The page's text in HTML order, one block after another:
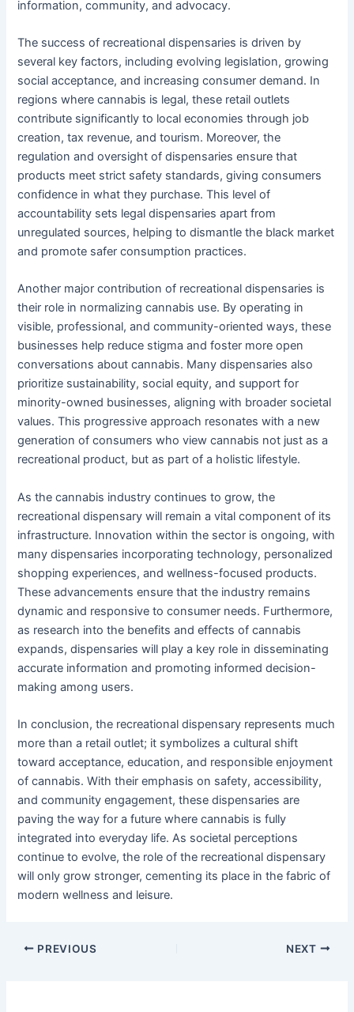
information, community, and advocacy.
The success of recreational dispensaries is driven by
several key factors, including evolving legislation, growing
social acceptance, and increasing consumer demand. In
regions where cannabis is legal, these retail outlets
contribute significantly to local economies through job
creation, tax revenue, and tourism. Moreover, the
regulation and oversight of dispensaries ensure that
products meet strict safety standards, giving consumers
confidence in what they purchase. This level of
accountability sets legal dispensaries apart from
unregulated sources, helping to dismantle the black market
and promote safer consumption practices.
Another major contribution of recreational dispensaries is
their role in normalizing cannabis use. By operating in
visible, professional, and community-oriented ways, these
businesses help reduce stigma and foster more open
conversations about cannabis. Many dispensaries also
prioritize sustainability, social equity, and support for
minority-owned businesses, aligning with broader societal
values. This progressive approach resonates with a new
generation of consumers who view cannabis not just as a
recreational product, but as part of a holistic lifestyle.
As the cannabis industry continues to grow, the
recreational dispensary will remain a vital component of its
infrastructure. Innovation within the sector is ongoing, with
many dispensaries incorporating technology, personalized
shopping experiences, and wellness-focused products.
These advancements ensure that the industry remains
dynamic and responsive to consumer needs. Furthermore,
as research into the benefits and effects of cannabis
expands, dispensaries will play a key role in disseminating
accurate information and promoting informed decision-
making among users.
In conclusion, the recreational dispensary represents much
more than a retail outlet; it symbolizes a cultural shift
toward acceptance, education, and responsible enjoyment
of cannabis. With their emphasis on safety, accessibility,
and community engagement, these dispensaries are
paving the way for a future where cannabis is fully
integrated into everyday life. As societal perceptions
continue to evolve, the role of the recreational dispensary
will only grow stronger, cementing its place in the fabric of
modern wellness and leisure.
PREVIOUS NEXT